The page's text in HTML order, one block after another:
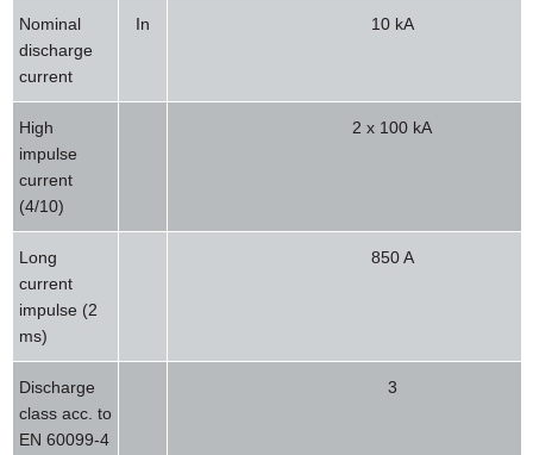
Nominal
discharge
current
In 10 kA
High
impulse
current
(4/10)
2 x 100 kA
Long
current
impulse (2
ms)
850 A
Discharge
class acc. to
EN 60099-4
3